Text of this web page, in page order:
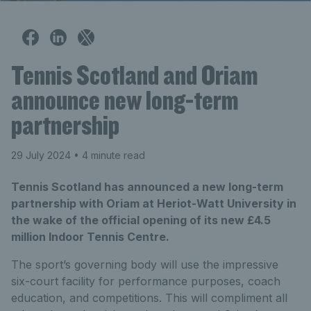
Tennis Scotland and Oriam
announce new long-term
partnership
29 July 2024 • 4 minute read
Tennis Scotland has announced a new long-term
partnership with Oriam at Heriot-Watt University in
the wake of the official opening of its new £4.5
million Indoor Tennis Centre.
The sport’s governing body will use the impressive
six-court facility for performance purposes, coach
education, and competitions. This will compliment all